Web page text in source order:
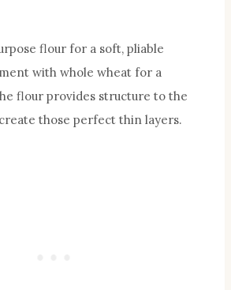
flour for a soft, pliable
with whole wheat for a
flour provides structure to the
those perfect thin layers.